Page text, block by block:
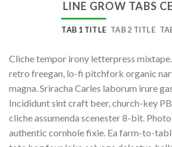
LINE GROW TABS
TAB 1 TITLE TAB 2 TITLE
Cliche tempor irony letterpress
retro freegan, lo-fi pitchfork organic
magna. Sriracha Carles laborum irure
Incididunt sint craft beer, church-key
cliche assumenda scenester 8-bit.
authentic cornhole fixie. Ea farm-to-